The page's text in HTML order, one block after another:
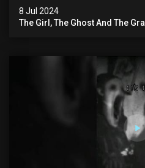
8 Jul 2024
The Girl, The Ghost And The